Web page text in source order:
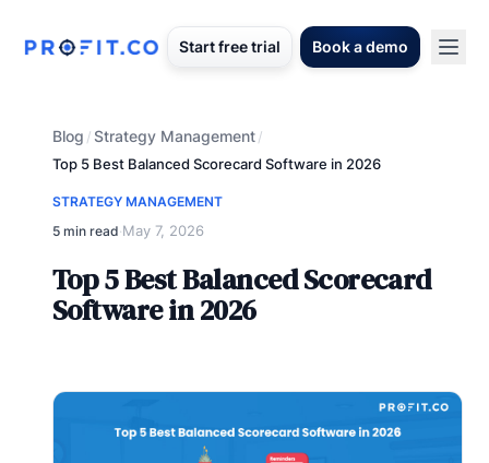
Start free trial Book a demo
Blog /Strategy Management/
Top 5 Best Balanced Scorecard Software in 2026
STRATEGY MANAGEMENT
5 min read·May 7, 2026
Top 5 Best Balanced Scorecard
Software in 2026